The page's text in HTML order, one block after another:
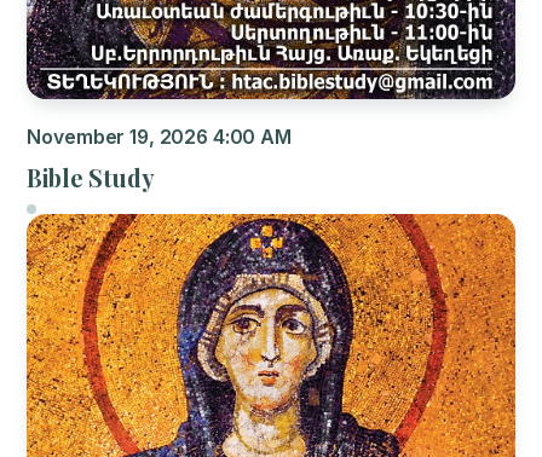
November 19, 2026 4:00 AM
Bible Study